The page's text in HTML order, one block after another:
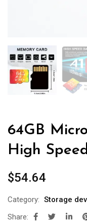
64GB
High
$54.64
Category: Storage
Share: